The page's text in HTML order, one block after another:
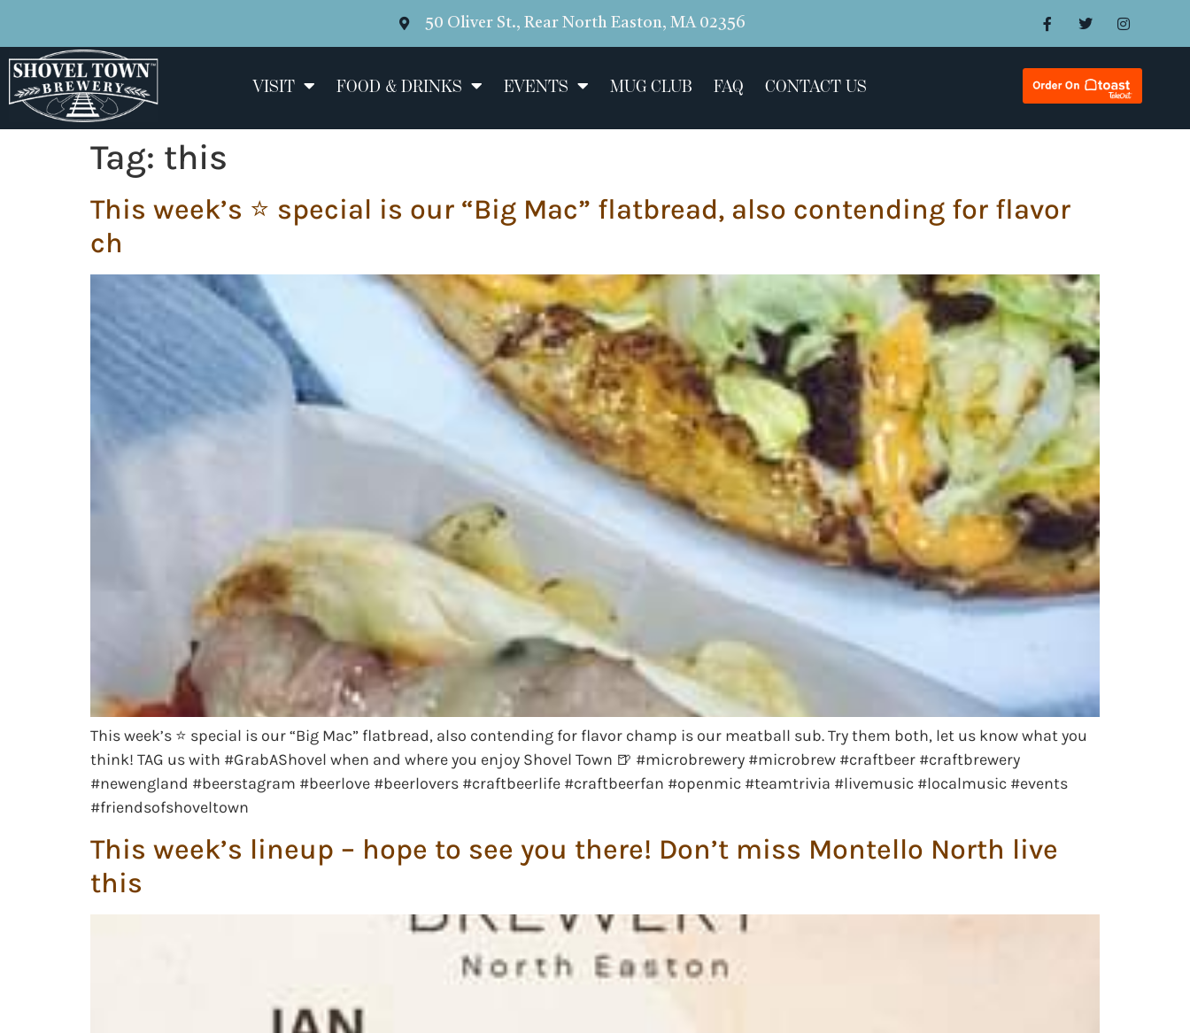
50 Oliver St., Rear North Easton, MA 02356
VISIT FOOD & DRINKS EVENTS MUG CLUB FAQ CONTACT US
Tag: this
This week’s ⭐️ special is our “Big Mac” flatbread, also contending for flavor
ch
This week’s ⭐️ special is our “Big Mac” flatbread, also contending for flavor champ is our meatball sub. Try them both, let us know what you
think! TAG us with #GrabAShovel when and where you enjoy Shovel Town 🍺 #microbrewery #microbrew #craftbeer #craftbrewery
#newengland #beerstagram #beerlove #beerlovers #craftbeerlife #craftbeerfan #openmic #teamtrivia #livemusic #localmusic #events
#friendsofshoveltown
This week’s lineup – hope to see you there! Don’t miss Montello North live
this